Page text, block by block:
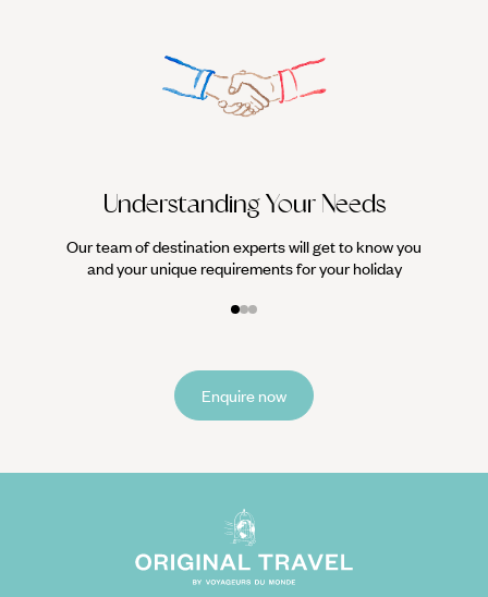
Understanding Your Needs
Our team of destination experts will get to know you
and your unique requirements for your holiday
Enquire now